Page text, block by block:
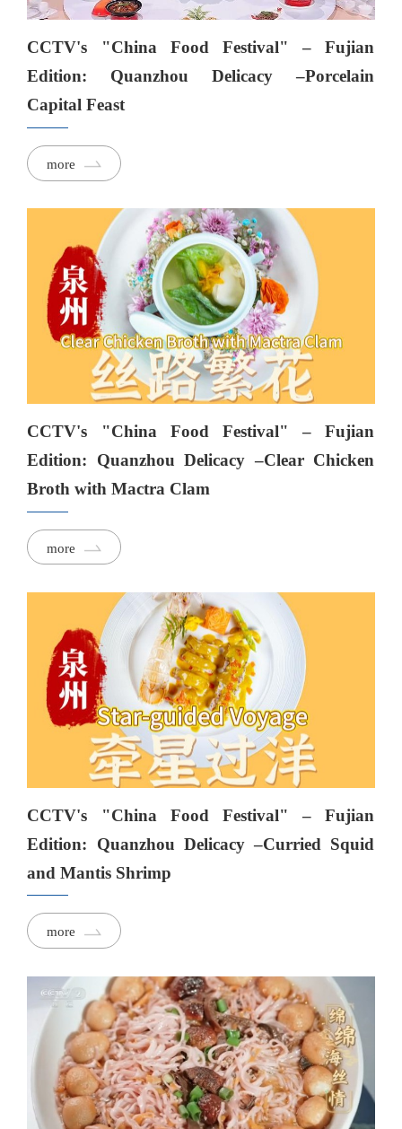
CCTV's "China Food Festival" – Fujian
Edition: Quanzhou Delicacy –Porcelain
Capital Feast
more
CCTV's "China Food Festival" – Fujian
Edition: Quanzhou Delicacy –Clear Chicken
Broth with Mactra Clam
more
CCTV's "China Food Festival" – Fujian
Edition: Quanzhou Delicacy –Curried Squid
and Mantis Shrimp
more